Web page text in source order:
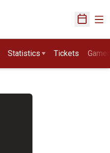
Open
Statistics Tickets